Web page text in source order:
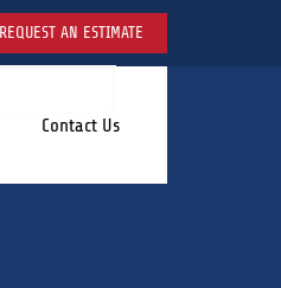
REQUEST AN ESTIMATE
Contact Us